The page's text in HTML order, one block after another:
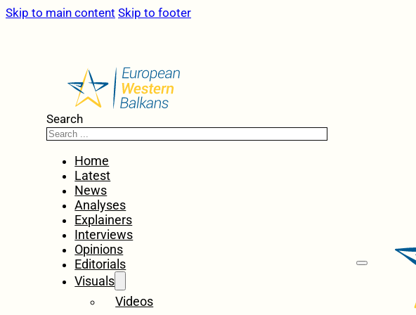
Skip to main content Skip to footer
Search
Home
Latest
News
Analyses
Explainers
Interviews
Opinions
Editorials
Visuals
Videos